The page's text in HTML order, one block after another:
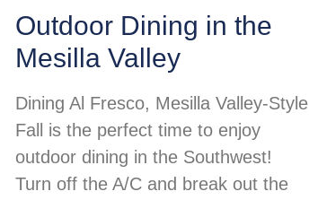
Outdoor Dining in the
Mesilla Valley
Dining Al Fresco, Mesilla Valley-Style
Fall is the perfect time to enjoy
outdoor dining in the Southwest!
Turn off the A/C and break out the